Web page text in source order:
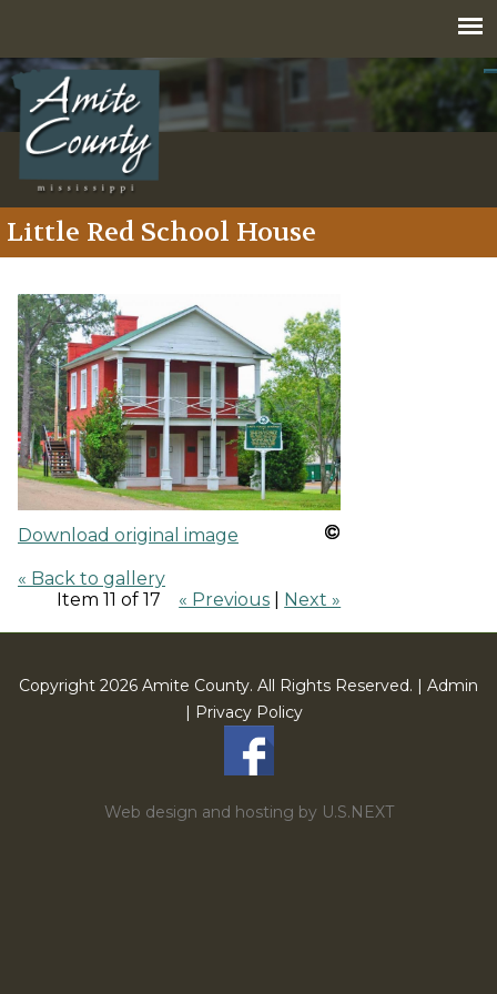
Little Red School House
Download original image
« Back to gallery
Item 11 of 17
« Previous Next »
Copyright 2026 Amite County. All Rights Reserved. | Admin
| Privacy Policy
Web design and hosting by U.S.NEXT